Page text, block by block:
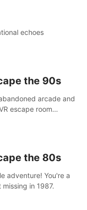
echoes
the 90s
arcade and
escape room
the 80s
adventure! You're a
in 1987.